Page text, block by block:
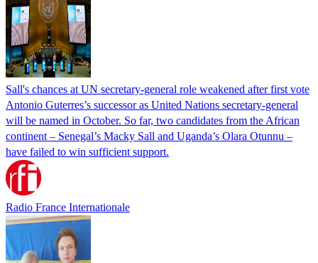
Sall's chances at UN secretary-general role weakened after first vote
Antonio Guterres’s successor as United Nations secretary-general
will be named in October. So far, two candidates from the African
continent – Senegal’s Macky Sall and Uganda’s Olara Otunnu –
have failed to win sufficient support.
Radio France Internationale